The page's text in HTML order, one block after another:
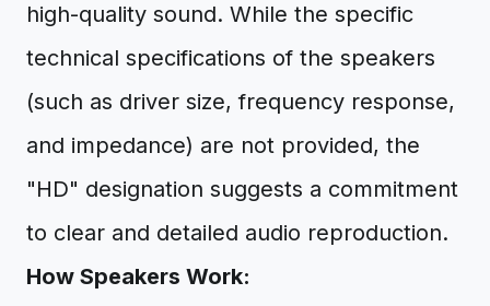
high-quality sound. While the specific
technical specifications of the speakers
(such as driver size, frequency response,
and impedance) are not provided, the
"HD" designation suggests a commitment
to clear and detailed audio reproduction.
How Speakers Work: